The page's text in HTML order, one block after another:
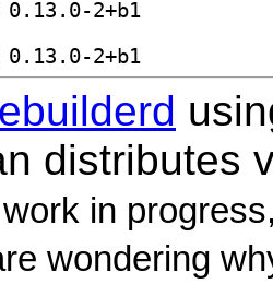
distributes
in
wondering